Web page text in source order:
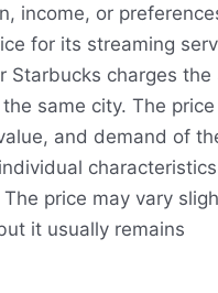
income, or
for its streaming
Starbucks charges the
same city. The
and demand of
price may vary
it usually remains